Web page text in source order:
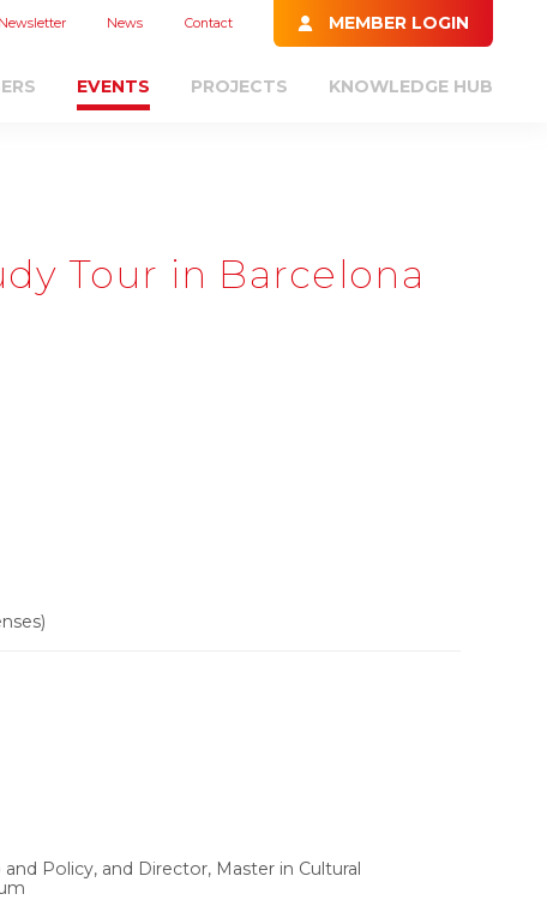
Newsletter News Contact MEMBER LOGIN
EVENTS PROJECTS KNOWLEDGE HUB
Tour in Barcelona
Policy, and Director, Master in Cultural